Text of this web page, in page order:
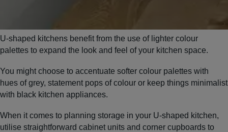
U-shaped kitchens benefit from the use of lighter colour
palettes to expand the look and feel of your kitchen space.
You might choose to accentuate softer colour palettes with
hues of grey, statement pops of colour or keep things minimalist
with black kitchen appliances.
When it comes to planning storage in your U-shaped kitchen,
utilise straightforward cabinet units and corner cupboards to